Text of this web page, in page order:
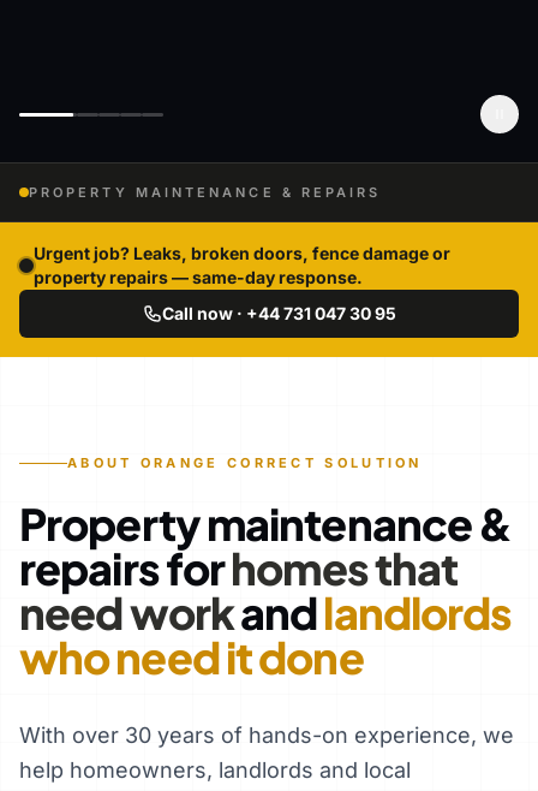
PROPERTY MAINTENANCE & REPAIRS
Urgent job? Leaks, broken doors, fence damage or
property repairs — same-day response.
Call now · +44 731 047 30 95
ABOUT ORANGE CORRECT SOLUTION
Property maintenance &
repairs forhomes that
need workandlandlords
who need it done
With over 30 years of hands-on experience, we
help homeowners, landlords and local